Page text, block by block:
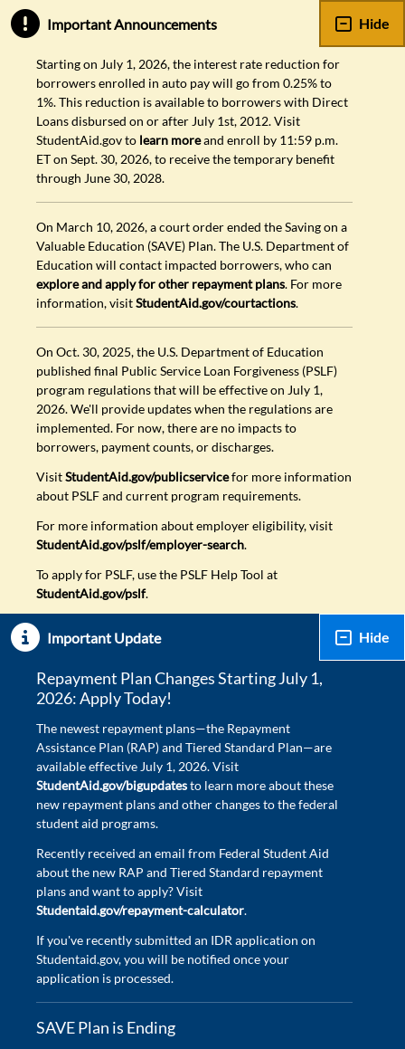
Important Announcements Hide
Starting on July 1, 2026, the interest rate reduction for
borrowers enrolled in auto pay will go from 0.25% to
1%. This reduction is available to borrowers with Direct
Loans disbursed on or after July 1st, 2012. Visit
StudentAid.gov to learn moreand enroll by 11:59 p.m.
ET on Sept. 30, 2026, to receive the temporary benefit
through June 30, 2028.
On March 10, 2026, a court order ended the Saving on a
Valuable Education (SAVE) Plan. The U.S. Department of
Education will contact impacted borrowers, who can
explore and apply for other repayment plans. For more
information, visitStudentAid.gov/courtactions.
On Oct. 30, 2025, the U.S. Department of Education
published final Public Service Loan Forgiveness (PSLF)
program regulations that will be effective on July 1,
2026. We'll provide updates when the regulations are
implemented. For now, there are no impacts to
borrowers, payment counts, or discharges.
VisitStudentAid.gov/publicservicefor more information
about PSLF and current program requirements.
For more information about employer eligibility, visit
StudentAid.gov/pslf/employer-search.
To apply for PSLF, use the PSLF Help Tool at
StudentAid.gov/pslf.
Important Update Hide
Repayment Plan Changes Starting July 1,
2026: Apply Today!
The newest repayment plans—the Repayment
Assistance Plan (RAP) and Tiered Standard Plan—are
available effective July 1, 2026. Visit
StudentAid.gov/bigupdatesto learn more about these
new repayment plans and other changes to the federal
student aid programs.
Recently received an email from Federal Student Aid
about the new RAP and Tiered Standard repayment
plans and want to apply? Visit
Studentaid.gov/repayment-calculator.
If you've recently submitted an IDR application on
Studentaid.gov, you will be notified once your
application is processed.
SAVE Plan is Ending